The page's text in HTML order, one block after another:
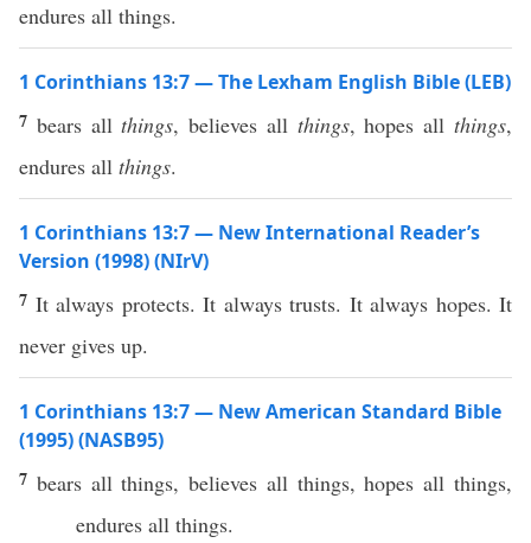
endures all things.
1 Corinthians 13:7 — The Lexham English Bible (LEB)
7 bears allthings, believes all things, hopes allthings,
endures all things.
1 Corinthians 13:7 — New International Reader’s
Version (1998) (NIrV)
7 It always protects. It always trusts. It always hopes. It
never gives up.
1 Corinthians 13:7 — New American Standard Bible
(1995) (NASB95)
7 bears all things,believes all things,hopes all things,
endures all things.